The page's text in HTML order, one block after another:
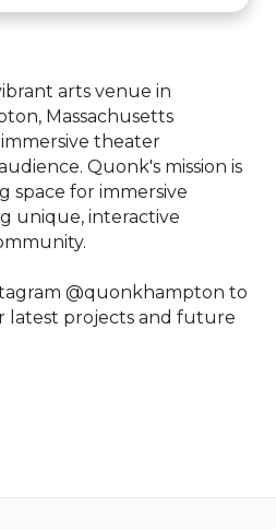
arts venue in
Massachusetts
theater
Quonk's mission is
space for immersive
unique, interactive
@quonkhampton to
latest projects and future